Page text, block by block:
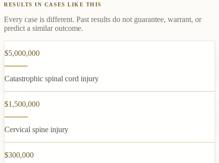
RESULTS IN CASES LIKE THIS
Every case is different. Past results do not guarantee, warrant, or
predict a similar outcome.
$5,000,000
Catastrophic spinal cord injury
$1,500,000
Cervical spine injury
$300,000